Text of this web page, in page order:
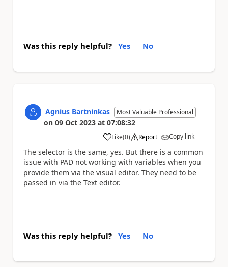
Was this reply helpful? Yes No
Agnius Bartninkas Most Valuable Professional
on 09 Oct 2023 at 07:08:32
Like
a (0) Report Copy link
The selector is the same, yes. But there is a common
issue with PAD not working with variables when you
provide them via the visual editor. They need to be
passed in via the Text editor.
Was this reply helpful? Yes No